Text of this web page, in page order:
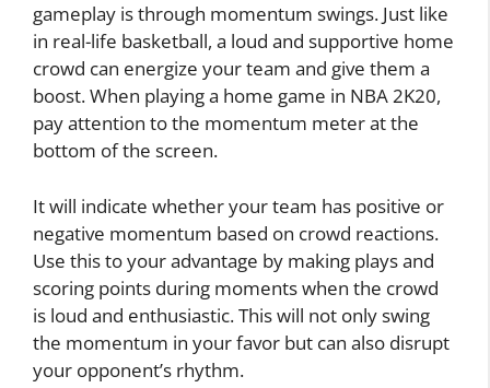
gameplay is through momentum swings. Just like
in real-life basketball, a loud and supportive home
crowd can energize your team and give them a
boost. When playing a home game in NBA 2K20,
pay attention to the momentum meter at the
bottom of the screen.
It will indicate whether your team has positive or
negative momentum based on crowd reactions.
Use this to your advantage by making plays and
scoring points during moments when the crowd
is loud and enthusiastic. This will not only swing
the momentum in your favor but can also disrupt
your opponent’s rhythm.